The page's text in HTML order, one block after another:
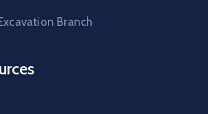
Branch